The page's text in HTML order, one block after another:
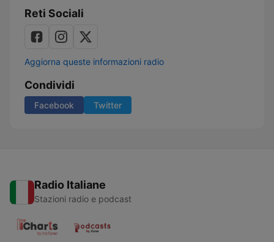
Reti Sociali
Aggiorna queste informazioni radio
Condividi
Facebook Twitter
Radio Italiane
Stazioni radio e podcast